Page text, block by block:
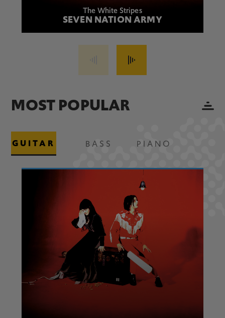
The White Stripes
SEVEN NATION ARMY
MOST POPULAR
GUITAR BASS PIANO